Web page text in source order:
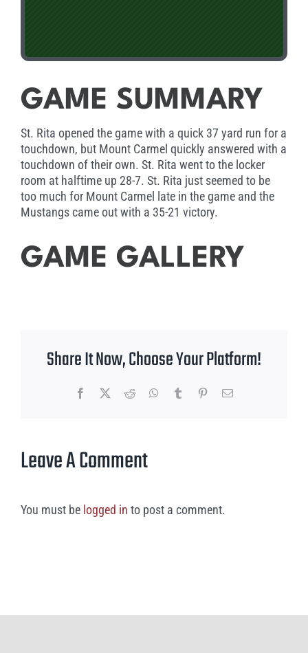
GAME SUMMARY
St. Rita opened the game with a quick 37 yard run for a
touchdown, but Mount Carmel quickly answered with a
touchdown of their own. St. Rita went to the locker
room at halftime up 28-7. St. Rita just seemed to be
too much for Mount Carmel late in the game and the
Mustangs came out with a 35-21 victory.
GAME GALLERY
Share It Now, Choose Your Platform!
Facebook Reddit WhatsApp
Tumblr PinterestEmail
Leave A Comment
You must be logged in to post a comment.